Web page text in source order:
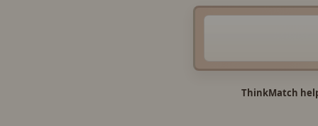
ThinkMatch